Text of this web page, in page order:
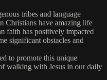
tribes and language
Christians have amazing life
faith has positively impacted
significant obstacles and
to promote this unique
walking with Jesus in our daily